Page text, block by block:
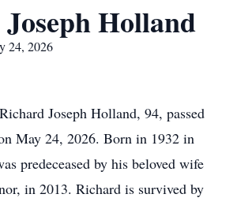
Holland
24, 2026
Joseph Holland, 94, passed
May 24, 2026. Born in 1932 in
predeceased by his beloved wife
in 2013. Richard is survived by